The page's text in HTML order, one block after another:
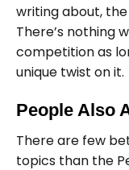
writing about,
There’s nothing
competition as
unique twist on it.
People Also
There are few
topics than the